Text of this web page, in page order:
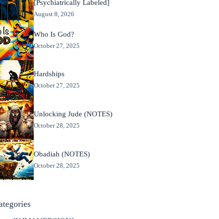
[Psychiatrically Labeled]
August 8, 2026
Who Is God?
October 27, 2025
Hardships
October 27, 2025
Unlocking Jude (NOTES)
October 28, 2025
Obadiah (NOTES)
October 28, 2025